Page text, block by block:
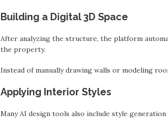
Building a Digital 3D Space
After analyzing the structure, the platform
the property.
Instead of manually drawing walls or modeling
Applying Interior Styles
Many AI design tools also include style generation